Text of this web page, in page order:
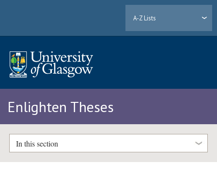
A-Z Lists
Enlighten Theses
In this section